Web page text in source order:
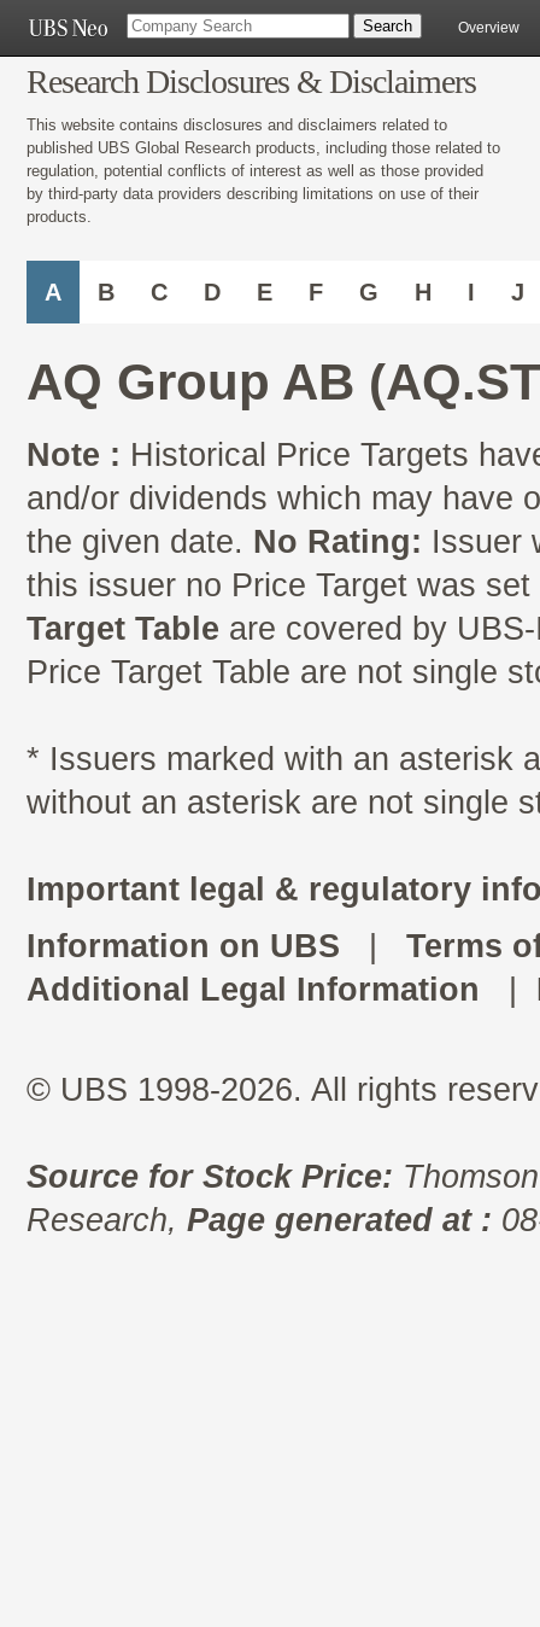
Overview
Research Disclosures & Disclaimers
This website contains disclosures and disclaimers related to
published UBS Global Research products, including those related to
regulation, potential conflicts of interest as well as those provided
by third-party data providers describing limitations on use of their
products.
A B C D E F G H I J
AQ Group AB
Note : Historical Price Targets
and/or dividends which may have
the given date. No Rating: Issuer
this issuer no Price Target was
Target Table are covered by
Price Target Table are not single
* Issuers marked with an asterisk
without an asterisk are not single
Important legal & regulatory
Information on UBS
Terms
Additional Legal Information
© UBS 1998-2026. All rights
Source for Stock Price:
Research, Page generated at :